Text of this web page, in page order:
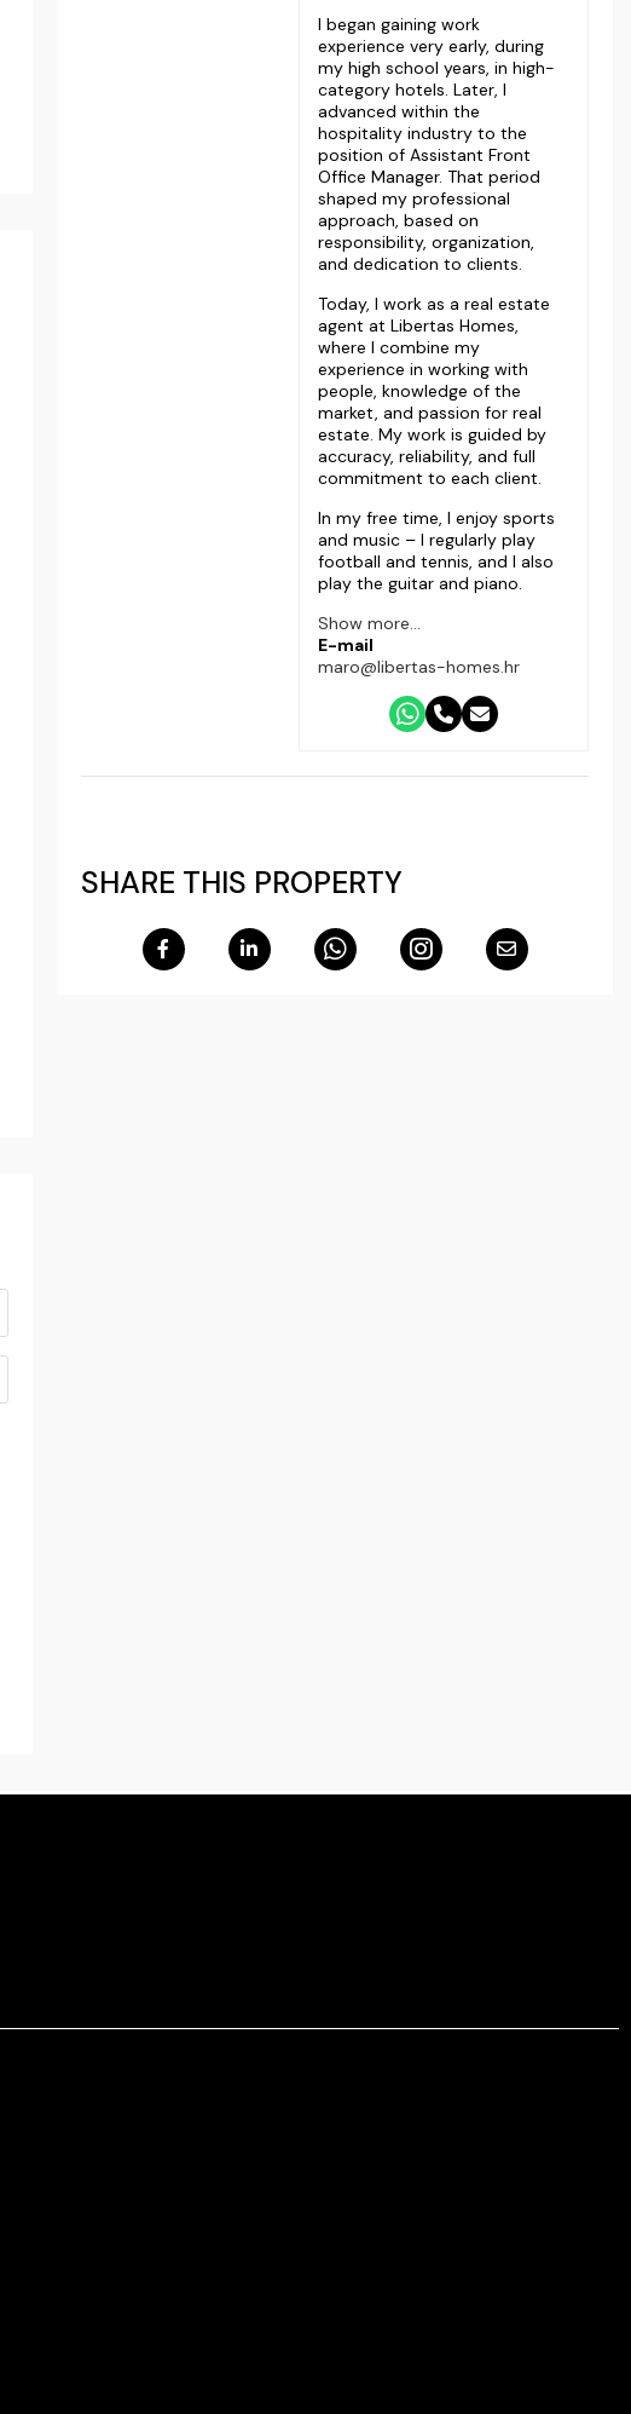
I began gaining work
experience very early, during
my high school years, in high-
category hotels. Later, I
advanced within the
hospitality industry to the
position of Assistant Front
Office Manager. That period
shaped my professional
approach, based on
responsibility, organization,
and dedication to clients.
Today, I work as a real estate
agent at Libertas Homes,
where I combine my
experience in working with
people, knowledge of the
market, and passion for real
estate. My work is guided by
accuracy, reliability, and full
commitment to each client.
In my free time, I enjoy sports
and music – I regularly play
football and tennis, and I also
play the guitar and piano.
Show more...
E-mail
maro@libertas-homes.hr
SHARE THIS PROPERTY